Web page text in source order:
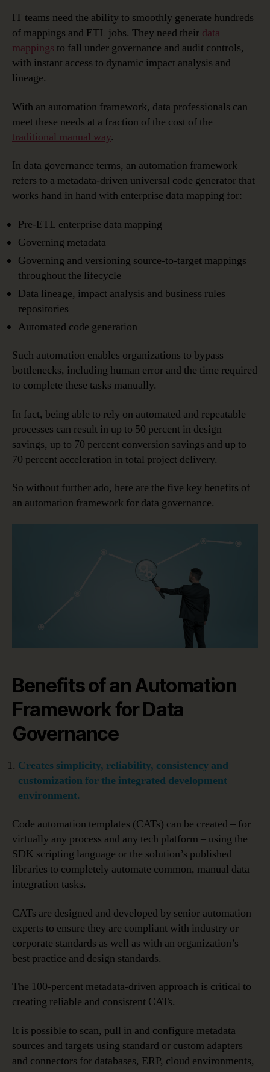
IT teams need the ability to smoothly generate hundreds
of mappings and ETL jobs. They need their data
mappings to fall under governance and audit controls,
with instant access to dynamic impact analysis and
lineage.
With an automation framework, data professionals can
meet these needs at a fraction of the cost of the
traditional manual way.
In data governance terms, an automation framework
refers to a metadata-driven universal code generator that
works hand in hand with enterprise data mapping for:
Pre-ETL enterprise data mapping
Governing metadata
Governing and versioning source-to-target mappings
throughout the lifecycle
Data lineage, impact analysis and business rules
repositories
Automated code generation
Such automation enables organizations to bypass
bottlenecks, including human error and the time required
to complete these tasks manually.
In fact, being able to rely on automated and repeatable
processes can result in up to 50 percent in design
savings, up to 70 percent conversion savings and up to
70 percent acceleration in total project delivery.
So without further ado, here are the five key benefits of
an automation framework for data governance.
Benefits of an Automation
Framework for Data
Governance
Creates simplicity, reliability, consistency and
customization for the integrated development
environment.
Code automation templates (CATs) can be created – for
virtually any process and any tech platform – using the
SDK scripting language or the solution’s published
libraries to completely automate common, manual data
integration tasks.
CATs are designed and developed by senior automation
experts to ensure they are compliant with industry or
corporate standards as well as with an organization’s
best practice and design standards.
The 100-percent metadata-driven approach is critical to
creating reliable and consistent CATs.
It is possible to scan, pull in and configure metadata
sources and targets using standard or custom adapters
and connectors for databases, ERP, cloud environments,